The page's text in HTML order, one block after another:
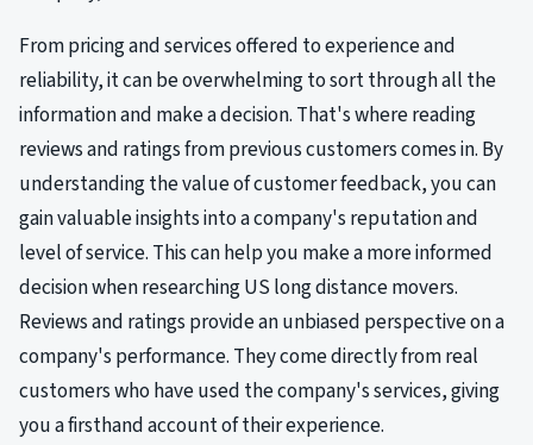
From pricing and services offered to experience and
reliability, it can be overwhelming to sort through all the
information and make a decision. That's where reading
reviews and ratings from previous customers comes in. By
understanding the value of customer feedback, you can
gain valuable insights into a company's reputation and
level of service. This can help you make a more informed
decision when researching US long distance movers.
Reviews and ratings provide an unbiased perspective on a
company's performance. They come directly from real
customers who have used the company's services, giving
you a firsthand account of their experience.